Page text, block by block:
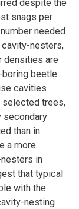
despite the
snags per
needed
nesters,
densities are
beetle
cavities
selected trees,
secondary
than in
a more
in
that typical
with the
nesting